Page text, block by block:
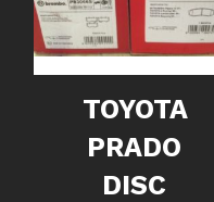
TOYOTA
PRADO
DISC